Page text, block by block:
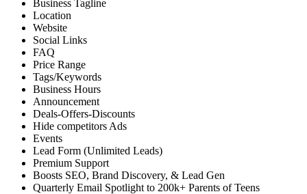
Business Tagline
Location
Website
Social Links
FAQ
Price Range
Tags/Keywords
Business Hours
Announcement
Deals-Offers-Discounts
Hide competitors Ads
Events
Lead Form (Unlimited Leads)
Premium Support
Boosts SEO, Brand Discovery, & Lead Gen
Quarterly Email Spotlight to 200k+ Parents of Teens